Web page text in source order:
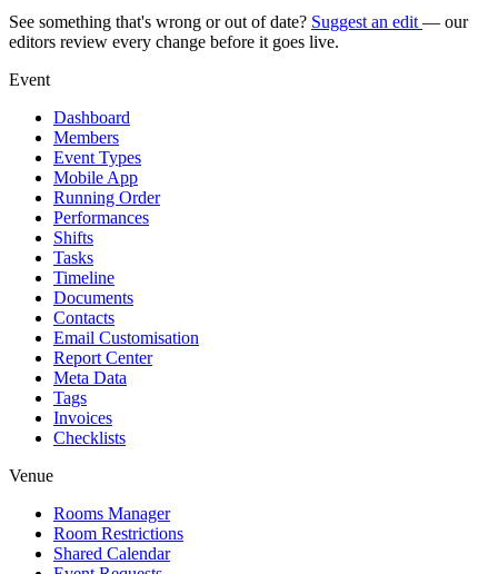
See something that's wrong or out of date? Suggest an edit — our
editors review every change before it goes live.
Event
Dashboard
Members
Event Types
Mobile App
Running Order
Performances
Shifts
Tasks
Timeline
Documents
Contacts
Email Customisation
Report Center
Meta Data
Tags
Invoices
Checklists
Venue
Rooms Manager
Room Restrictions
Shared Calendar